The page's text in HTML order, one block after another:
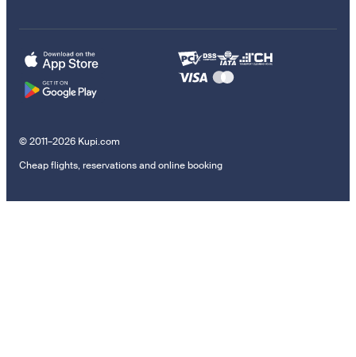
© 2011–2026 Kupi.com
Cheap flights, reservations and online booking